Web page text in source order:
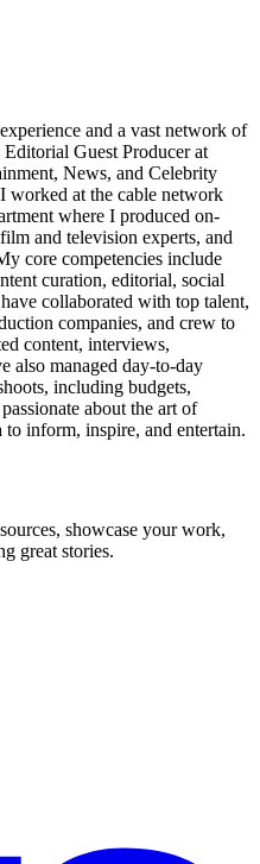
and a vast network of
Guest Producer at
News, and Celebrity
worked at the cable network
where I produced on-
and television experts, and
core competencies include
curation, editorial, social
collaborated with top talent,
companies, and crew to
content, interviews,
also managed day-to-day
including budgets,
about the art of
inform, inspire, and entertain.
showcase your work,
great stories.